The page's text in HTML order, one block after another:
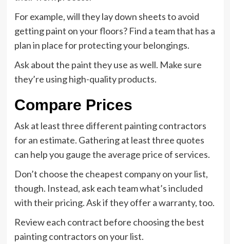
For example, will they lay down sheets to avoid
getting paint on your floors? Find a team that has a
plan in place for protecting your belongings.
Ask about the paint they use as well. Make sure
they’re using high-quality products.
Compare Prices
Ask at least three different painting contractors
for an estimate. Gathering at least three quotes
can help you gauge the average price of services.
Don’t choose the cheapest company on your list,
though. Instead, ask each team what’s included
with their pricing. Ask if they offer a warranty, too.
Review each contract before choosing the best
painting contractors on your list.